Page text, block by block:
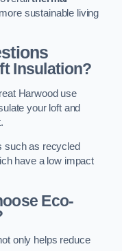
sustainable living
Insulation?
Harwood use
your loft and
such as recycled
have a low impact
Eco-
only helps reduce